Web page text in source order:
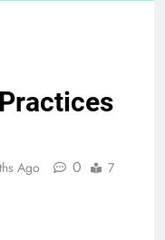
Ago 0
7